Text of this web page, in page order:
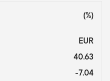
(%)
EUR
40.63
-7.04